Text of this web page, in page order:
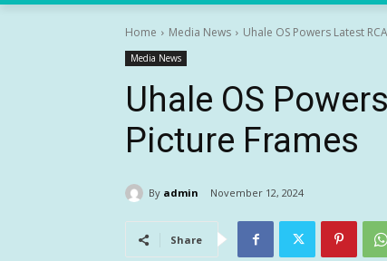
Home Media News Uhale OS Powers Latest
Media News
Uhale OS
Picture Frames
By admin November 12, 2024
Share